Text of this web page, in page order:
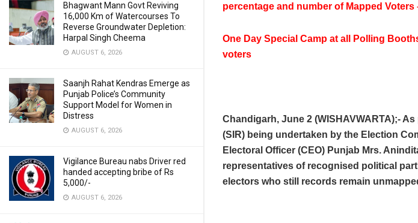
Bhagwant Mann Govt Reviving
16,000 Km of Watercourses To
Reverse Groundwater Depletion:
Harpal Singh Cheema
AUGUST 6, 2026
Saanjh Rahat Kendras Emerge as
Punjab Police’s Community
Support Model for Women in
Distress
AUGUST 6, 2026
Vigilance Bureau nabs Driver red
handed accepting bribe of Rs
5,000/-
AUGUST 6, 2026
percentage and number of Mapped Voters
One Day Special Camp at all Polling
voters
Chandigarh, June 2 (WISHAVWARTA);-
(SIR) being undertaken by the Election
Electoral Officer (CEO) Punjab Mrs.
representatives of recognised political
electors who still records remain